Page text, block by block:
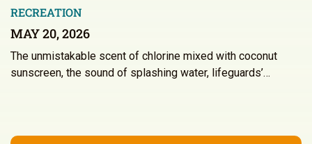
RECREATION
MAY 20, 2026
The unmistakable scent of chlorine mixed with coconut
sunscreen, the sound of splashing water, lifeguards’…